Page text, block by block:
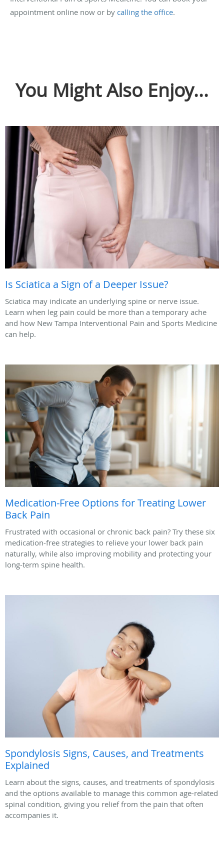
appointment online now or by calling the office.
You Might Also Enjoy...
Is Sciatica a Sign of a Deeper Issue?
Sciatica may indicate an underlying spine or nerve issue.
Learn when leg pain could be more than a temporary ache
and how New Tampa Interventional Pain and Sports Medicine
can help.
Medication-Free Options for Treating Lower
Back Pain
Frustrated with occasional or chronic back pain? Try these six
medication-free strategies to relieve your lower back pain
naturally, while also improving mobility and protecting your
long-term spine health.
Spondylosis Signs, Causes, and Treatments
Explained
Learn about the signs, causes, and treatments of spondylosis
and the options available to manage this common age-related
spinal condition, giving you relief from the pain that often
accompanies it.